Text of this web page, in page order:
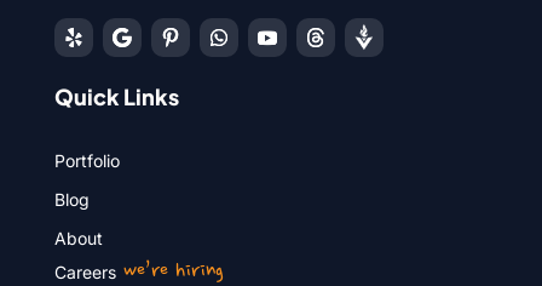
Quick Links
Portfolio
Blog
About
Careerswe’re hiring